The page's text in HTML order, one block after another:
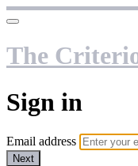
The
Sign in
Email address
Next